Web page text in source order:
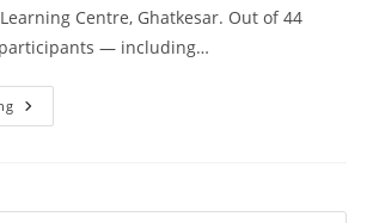
Centre, Ghatkesar. Out of 44
— including…